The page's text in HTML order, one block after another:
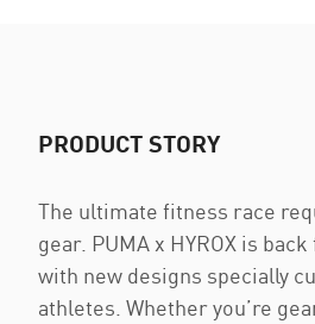
PRODUCT STORY
The ultimate fitness race
gear. PUMA x HYROX is
with new designs specially
athletes. Whether you’re